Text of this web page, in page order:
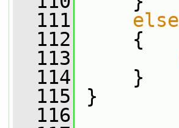
  111
else
  112
{
  113
  114
}
  115
}
  116